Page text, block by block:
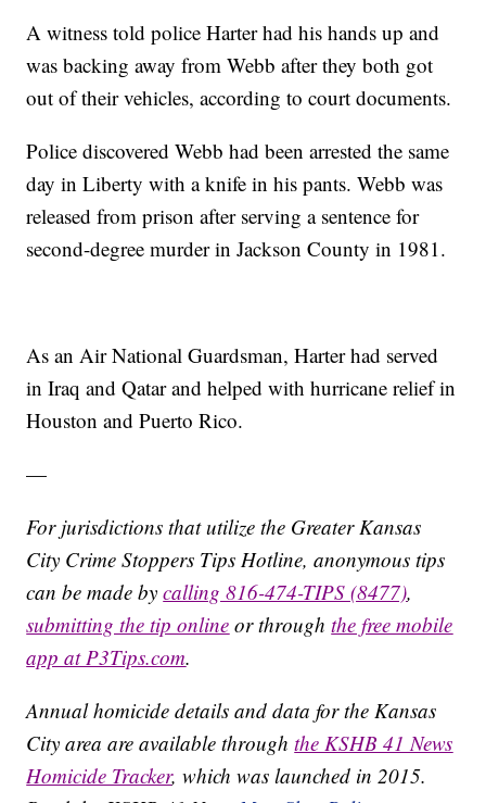
A witness told police Harter had his hands up and
was backing away from Webb after they both got
out of their vehicles, according to court documents.
Police discovered Webb had been arrested the same
day in Liberty with a knife in his pants. Webb was
released from prison after serving a sentence for
second-degree murder in Jackson County in 1981.
As an Air National Guardsman, Harter had served
in Iraq and Qatar and helped with hurricane relief in
Houston and Puerto Rico.
—
For jurisdictions that utilize the Greater Kansas
City Crime Stoppers Tips Hotline, anonymous tips
can be made bycalling 816-474-TIPS (8477),
submitting the tip online or throughthe free mobile
app at P3Tips.com.
Annual homicide details and data for the Kansas
City area are available throughthe KSHB 41 News
Homicide Tracker, which was launched in 2015.